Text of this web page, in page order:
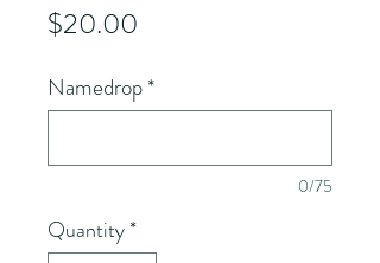
$20.00
Namedrop*
0/75
Quantity*